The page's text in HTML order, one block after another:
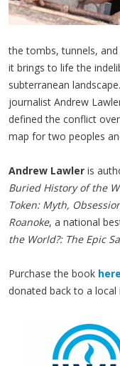
the tombs, tunnels,
it brings to life the
subterranean
journalist Andrew
defined the conflict
map for two peoples
Andrew Lawler is
Buried History of the
Token: Myth,
Roanoke, a national
the World?: The Epic
Purchase the book here
donated back to a